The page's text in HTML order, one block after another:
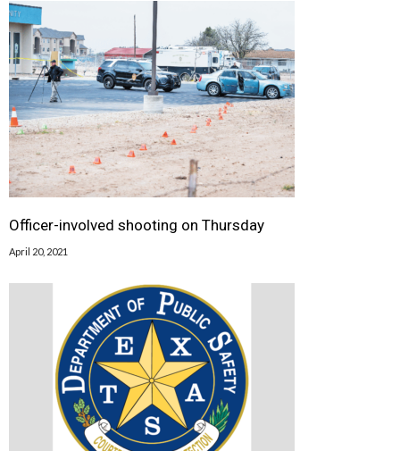
Officer-involved shooting on Thursday
April 20, 2021